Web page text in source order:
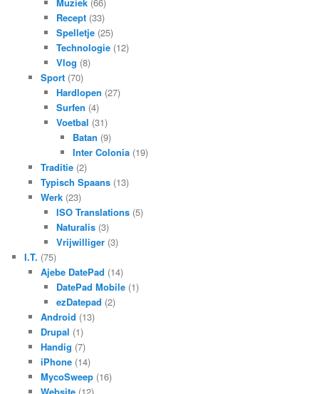
Muziek (66)
Recept (33)
Spelletje (25)
Technologie (12)
Vlog (8)
Sport(70)
Hardlopen (27)
Surfen (4)
Voetbal (31)
Batan (9)
Inter Colonia(19)
Traditie(2)
Typisch Spaans(13)
Werk(23)
ISO Translations (5)
Naturalis (3)
Vrijwilliger (3)
I.T. (75)
Ajebe DatePad (14)
DatePad Mobile (1)
ezDatepad (2)
Android (13)
Drupal (1)
Handig (7)
iPhone(14)
MycoSweep(16)